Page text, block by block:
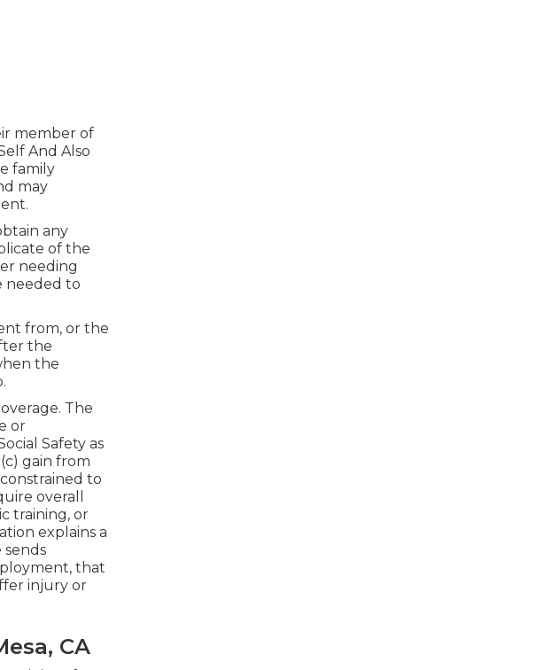
member of
And Also
family
may
any
of the
needing
needed to
from, or the
the
the
.
The
or
Safety as
gain from
to
overall
training, or
explains a
sends
that
injury or
CA